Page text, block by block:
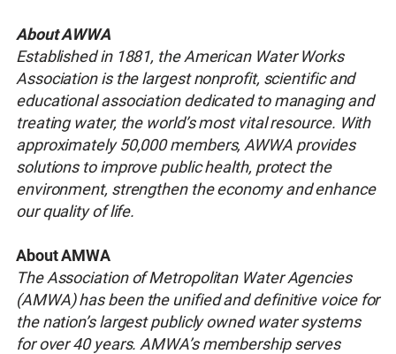
About AWWA
Established in 1881, the American Water Works
Association is the largest nonprofit, scientific and
educational association dedicated to managing and
treating water, the world’s most vital resource. With
approximately 50,000 members, AWWA provides
solutions to improve public health, protect the
environment, strengthen the economy and enhance
our quality of life.
About AMWA
The Association of Metropolitan Water Agencies
(AMWA) has been the unified and definitive voice for
the nation’s largest publicly owned water systems
for over 40 years. AMWA’s membership serves